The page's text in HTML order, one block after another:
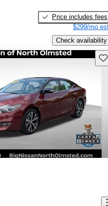
Price includes fees
$299/mo
Check availability